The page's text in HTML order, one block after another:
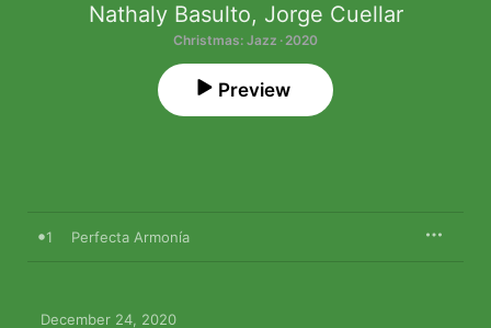
Nathaly Basulto, Jorge Cuellar
Christmas: Jazz · 2020
Preview
1 Perfecta Armonía
December 24, 2020